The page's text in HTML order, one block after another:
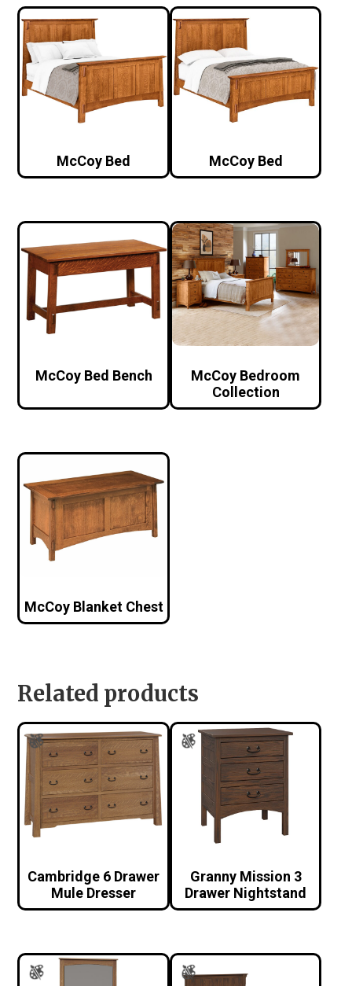
McCoy Bed McCoy Bed
McCoy Bed Bench
McCoy Bedroom
Collection
McCoy Blanket Chest
Related products
Cambridge 6 Drawer
Mule Dresser
Granny Mission 3
Drawer Nightstand